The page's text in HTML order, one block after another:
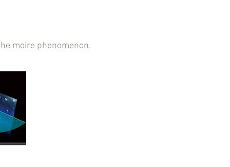
moire phenomenon.